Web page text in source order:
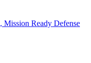
Ready Defense